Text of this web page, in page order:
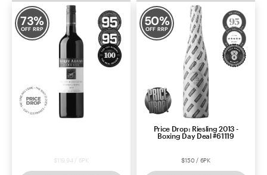
73%
OFF RRP
$119.94 / 6PK
50%
OFF RRP
Price Drop: Riesling 2013 -
Boxing Day Deal #61119
$150 / 6PK